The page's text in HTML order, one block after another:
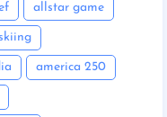
allstar game
america 250